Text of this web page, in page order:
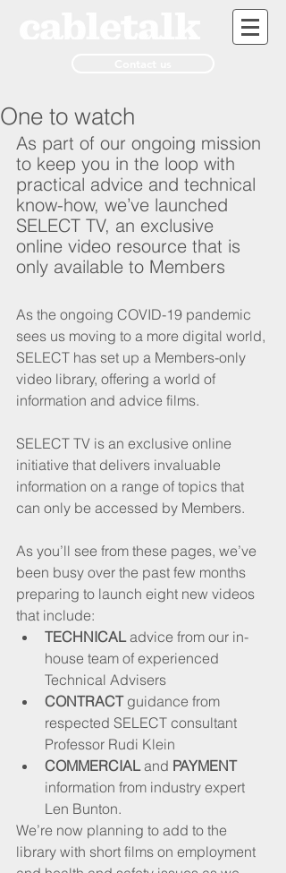
One to watch
As part of our ongoing mission
to keep you in the loop with
practical advice and technical
know-how, we’ve launched
SELECT TV, an exclusive
online video resource that is
only available to Members
As the ongoing COVID-19 pandemic
sees us moving to a more digital world,
SELECT has set up a Members-only
video library, offering a world of
information and advice films.
SELECT TV is an exclusive online
initiative that delivers invaluable
information on a range of topics that
can only be accessed by Members.
As you’ll see from these pages, we’ve
been busy over the past few months
preparing to launch eight new videos
that include:
TECHNICAL advice from our in-
house team of experienced
Technical Advisers
CONTRACT guidance from
respected SELECT consultant
Professor Rudi Klein
COMMERCIAL and PAYMENT
information from industry expert
Len Bunton.
We’re now planning to add to the
library with short films on employment